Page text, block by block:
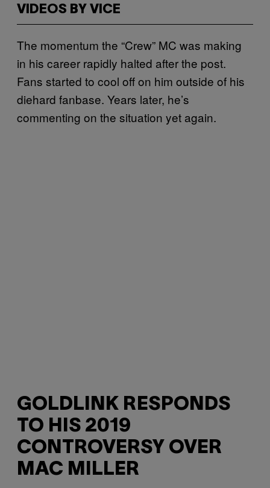
VIDEOS BY VICE
The momentum the “Crew” MC was making
in his career rapidly halted after the post.
Fans started to cool off on him outside of his
diehard fanbase. Years later, he’s
commenting on the situation yet again.
GOLDLINK RESPONDS
TO HIS 2019
CONTROVERSY OVER
MAC MILLER